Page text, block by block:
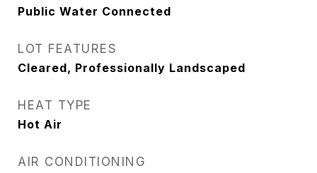
Public Water Connected
LOT FEATURES
Cleared, Professionally Landscaped
HEAT TYPE
Hot Air
AIR CONDITIONING